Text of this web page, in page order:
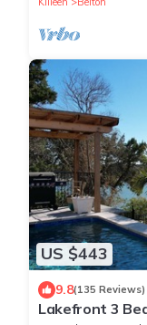
US $443
9.8(135 Reviews)
Lakefront 3